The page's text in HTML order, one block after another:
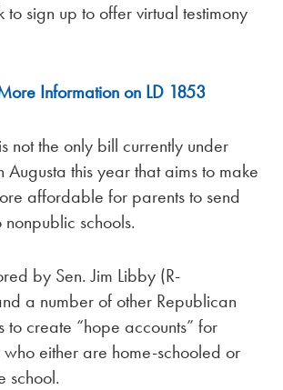
to sign up to offer virtual testimony
Information on LD 1853
not the only bill currently under
Augusta this year that aims to make
affordable for parents to send
schools.
by Sen. Jim Libby (R-
a number of other Republican
to create “hope accounts” for
who either are home-schooled or
school.